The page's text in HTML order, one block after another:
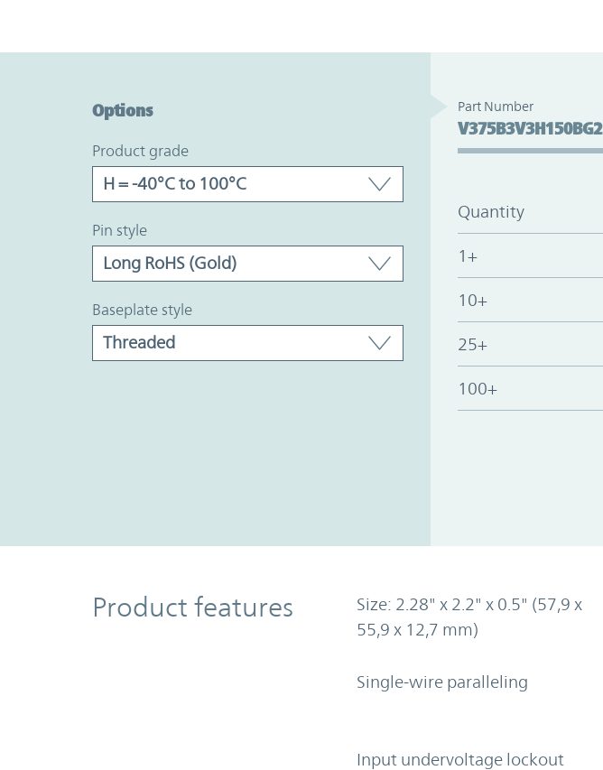
Options
product grade
pin style
baseplate style
Part Number
V375B3V3H150BG2
Quantity
1+
10+
25+
100+
Product Features
Product features
Size: 2.28" x 2.2" x 0.5" (57,9 x
55,9 x 12,7 mm)
Single-wire paralleling
Input undervoltage lockout